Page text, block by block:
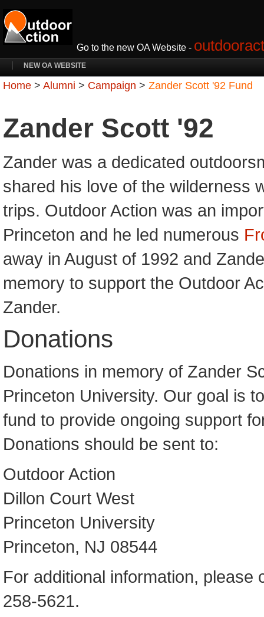
Go to the new OA Website -
NEW OA WEBSITE
Home > Alumni > Campaign > Zander Scott '92 Fund
Zander Scott '92
Zander was a dedicated
shared his love of the wilderness
trips. Outdoor Action was an
Princeton and he led numerous
away in August of 1992 and
memory to support the Outdoor
Zander.
Donations
Donations in memory of Zander
Princeton University. Our goal is
fund to provide ongoing support
Donations should be sent to:
Outdoor Action
Dillon Court West
Princeton University
Princeton, NJ 08544
For additional information, please
258-5621.